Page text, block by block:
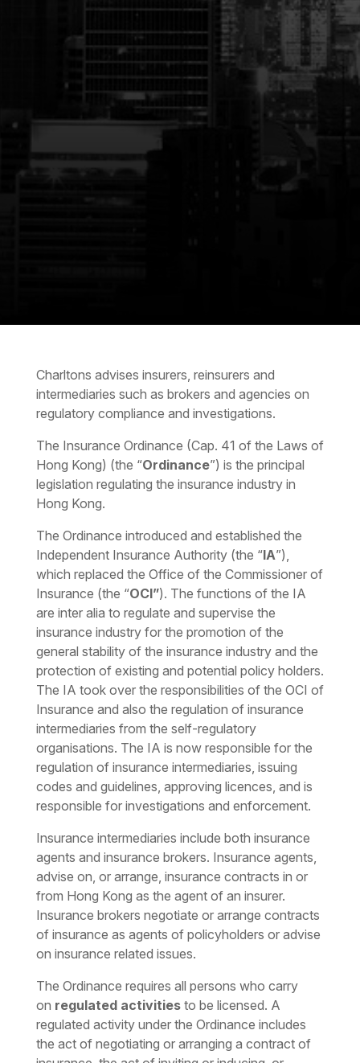
Charltons advises insurers, reinsurers and
intermediaries such as brokers and agencies on
regulatory compliance and investigations.
The Insurance Ordinance (Cap. 41 of the Laws of
Hong Kong) (the “Ordinance”) is the principal
legislation regulating the insurance industry in
Hong Kong.
The Ordinance introduced and established the
Independent Insurance Authority (the “IA”),
which replaced the Office of the Commissioner of
Insurance (the “OCI”). The functions of the IA
are inter alia to regulate and supervise the
insurance industry for the promotion of the
general stability of the insurance industry and the
protection of existing and potential policy holders.
The IA took over the responsibilities of the OCI of
Insurance and also the regulation of insurance
intermediaries from the self-regulatory
organisations. The IA is now responsible for the
regulation of insurance intermediaries, issuing
codes and guidelines, approving licences, and is
responsible for investigations and enforcement.
Insurance intermediaries include both insurance
agents and insurance brokers. Insurance agents,
advise on, or arrange, insurance contracts in or
from Hong Kong as the agent of an insurer.
Insurance brokers negotiate or arrange contracts
of insurance as agents of policyholders or advise
on insurance related issues.
The Ordinance requires all persons who carry
on regulated activities to be licensed. A
regulated activity under the Ordinance includes
the act of negotiating or arranging a contract of